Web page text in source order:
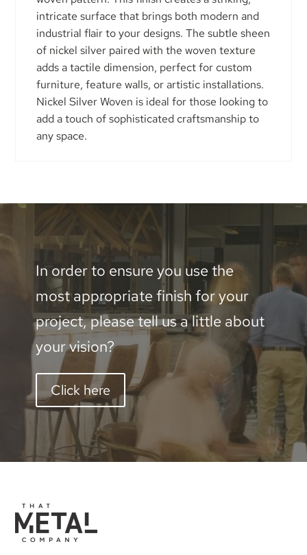
intricate surface that brings both modern and
industrial flair to your designs. The subtle sheen
of nickel silver paired with the woven texture
adds a tactile dimension, perfect for custom
furniture, feature walls, or artistic installations.
Nickel Silver Woven is ideal for those looking to
add a touch of sophisticated craftsmanship to
any space.
In order to ensure you use the
most appropriate finish for your
project, please tell us a little about
your vision?
Click here